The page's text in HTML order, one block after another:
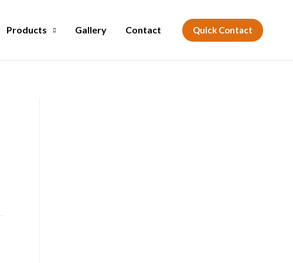
Products Gallery Contact Quick Contact